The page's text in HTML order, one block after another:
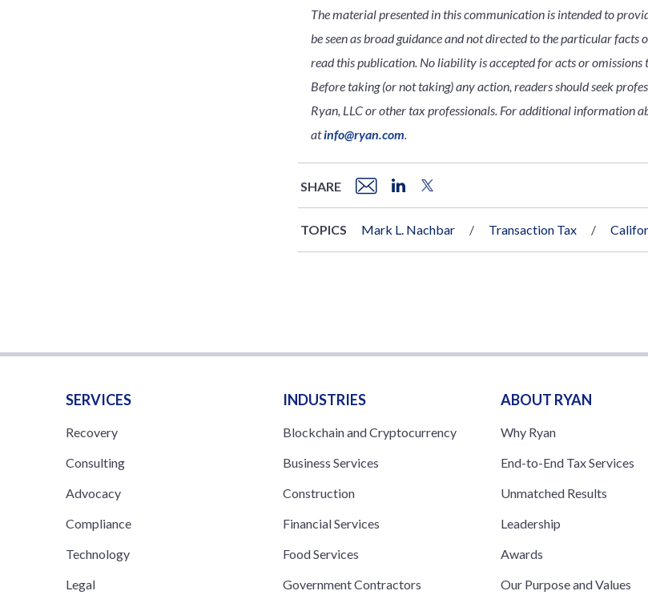
The material presented in this communication is intended to
be seen as broad guidance and not directed to the particular
read this publication. No liability is accepted for acts or omissions
Before taking (or not taking) any action, readers should seek
Ryan, LLC or other tax professionals. For additional information
atinfo@ryan.com.
SHARE
TOPICS Mark L. Nachbar Transaction Tax
SERVICES
Recovery
Consulting
Advocacy
Compliance
Technology
Legal
INDUSTRIES
Blockchain and Cryptocurrency
Business Services
Construction
Financial Services
Food Services
Government Contractors
ABOUT RYAN
Why Ryan
End-to-End Tax Services
Unmatched Results
Leadership
Awards
Our Purpose and Values